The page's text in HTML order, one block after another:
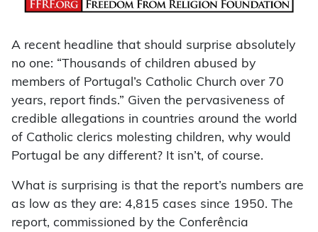
A recent headline that should surprise absolutely
no one: “Thousands of children abused by
members of Portugal’s Catholic Church over 70
years, report finds.” Given the pervasiveness of
credible allegations in countries around the world
of Catholic clerics molesting children, why would
Portugal be any different? It isn’t, of course.
What is surprising is that the report’s numbers are
as low as they are: 4,815 cases since 1950. The
report, commissioned by the Conferência